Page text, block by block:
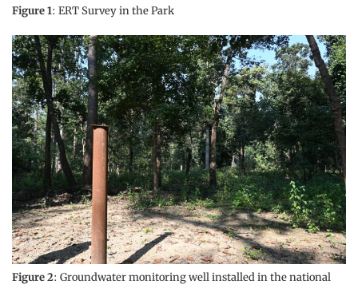
Figure 1: ERT Survey in the Park
Figure 2: Groundwater monitoring well installed in the national